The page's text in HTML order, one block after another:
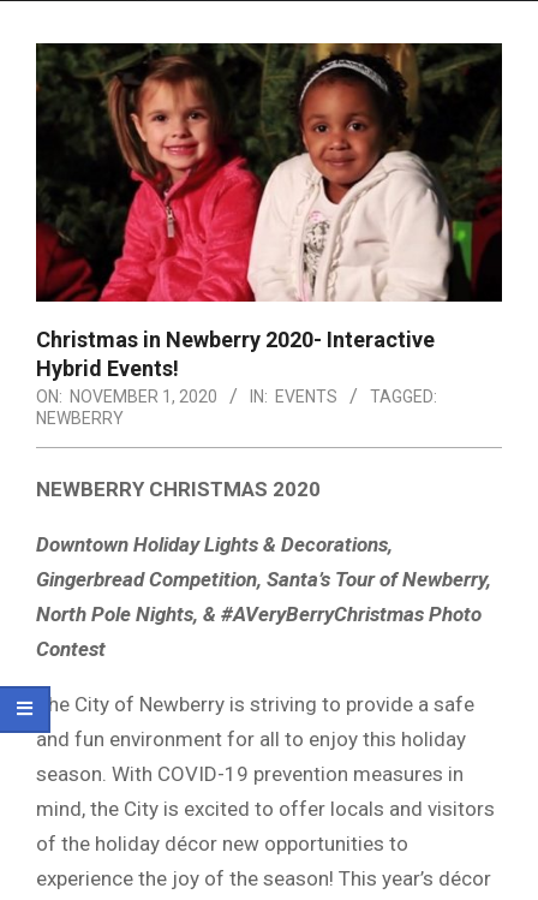
Christmas in Newberry 2020- Interactive
Hybrid Events!
ON: NOVEMBER 1, 2020 IN: EVENTS
TAGGED:
NEWBERRY
NEWBERRY CHRISTMAS 2020
Downtown Holiday Lights & Decorations,
Gingerbread Competition, Santa’s Tour of Newberry,
North Pole Nights, & #AVeryBerryChristmas Photo
Contest
The City of Newberry is striving to provide a safe
and fun environment for all to enjoy this holiday
season. With COVID-19 prevention measures in
mind, the City is excited to offer locals and visitors
of the holiday décor new opportunities to
experience the joy of the season! This year’s décor